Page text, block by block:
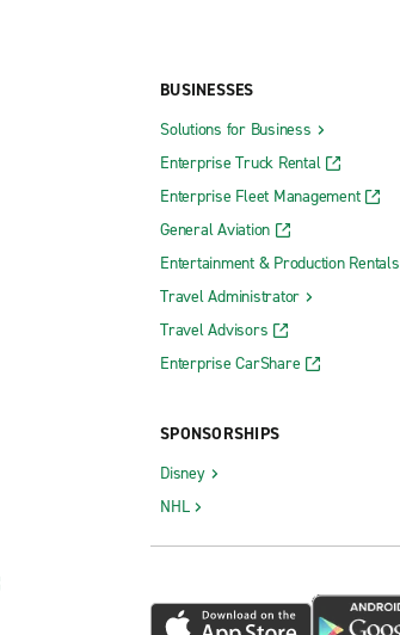
BUSINESSES
Solutions for Business
Enterprise Truck Rental
Enterprise Fleet Management
General Aviation
Entertainment & Production Rentals
Travel Administrator
Travel Advisors
Enterprise CarShare
SPONSORSHIPS
Disney
NHL